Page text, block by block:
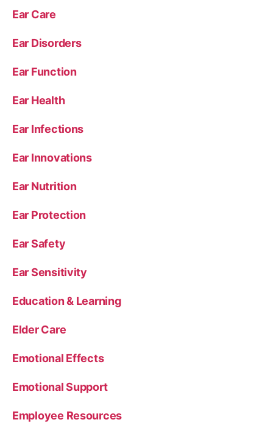
Ear Care
Ear Disorders
Ear Function
Ear Health
Ear Infections
Ear Innovations
Ear Nutrition
Ear Protection
Ear Safety
Ear Sensitivity
Education & Learning
Elder Care
Emotional Effects
Emotional Support
Employee Resources